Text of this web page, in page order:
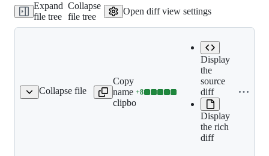
additions
&
55
deletions
Expand
file tree
Collapse
file tree
Open diff view settings
Collapse file
mobile_tao_events.md
Copy file
name to
clipboard
+8
Lines
Display
the
source
diff
Display
the rich
diff